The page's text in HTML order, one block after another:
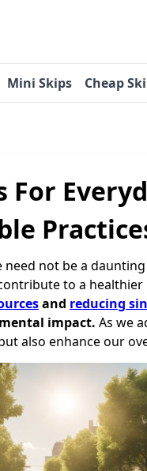
Mini Skips Cheap
For
not be a
to a healthier
and reducing
impact. As we
also enhance our